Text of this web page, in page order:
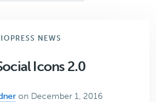
NEWS
Icons 2.0
on December 1, 2016